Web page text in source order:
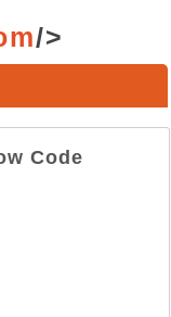
/>
Code